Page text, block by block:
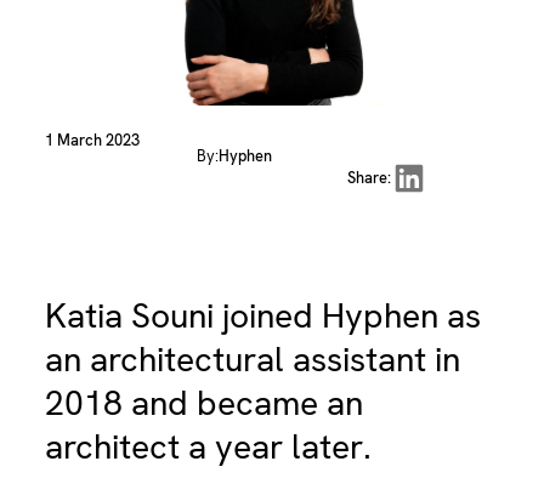
1 March 2023
By:Hyphen
Share:Share on LinkedIn
Katia Souni joined Hyphen as
an architectural assistant in
2018 and became an
architect a year later.